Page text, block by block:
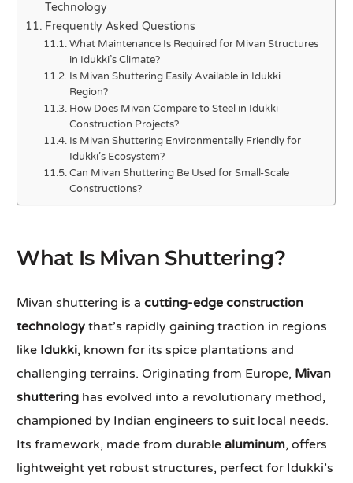
Technology
Frequently Asked Questions
What Maintenance Is Required for Mivan Structures
in Idukki’s Climate?
Is Mivan Shuttering Easily Available in Idukki
Region?
How Does Mivan Compare to Steel in Idukki
Construction Projects?
Is Mivan Shuttering Environmentally Friendly for
Idukki’s Ecosystem?
Can Mivan Shuttering Be Used for Small-Scale
Constructions?
What Is Mivan Shuttering?
Mivan shuttering is acutting-edge construction
technology that’s rapidly gaining traction in regions
like Idukki, known for its spice plantations and
challenging terrains. Originating from Europe, Mivan
shuttering has evolved into a revolutionary method,
championed by Indian engineers to suit local needs.
Its framework, made from durablealuminum, offers
lightweight yet robust structures, perfect for Idukki’s